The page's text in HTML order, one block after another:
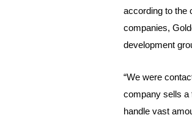
according to the
companies,
development
“We were
company sells a
handle vast